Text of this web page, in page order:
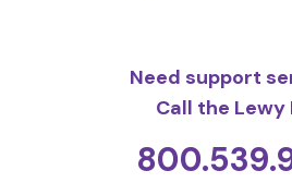
Need support
Call the Lewy